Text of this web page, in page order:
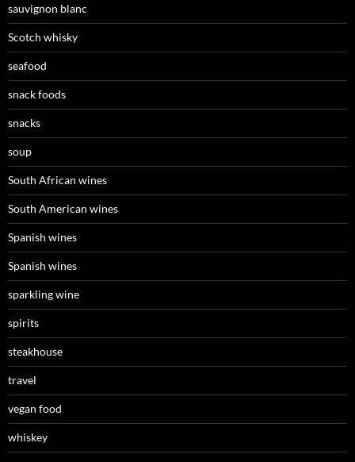
sauvignon blanc
Scotch whisky
seafood
snack foods
snacks
soup
South African wines
South American wines
Spanish wines
Spanish wines
sparkling wine
spirits
steakhouse
travel
vegan food
whiskey